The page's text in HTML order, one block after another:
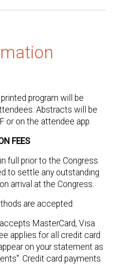
program will be
Abstracts will be
or on the attendee app.
FEES
full prior to the Congress.
to settle any outstanding
arrival at the Congress.
are accepted:
MasterCard, Visa
applies for all credit card
on your statement as
Credit card payments